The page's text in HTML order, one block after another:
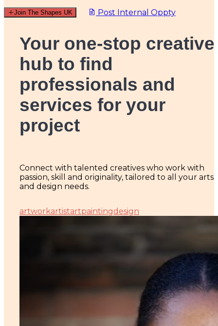
Join The Shapes UK Post Internal Oppty
Your one-stop creative
hub to find
professionals and
services for your
project
Connect with talented creatives who work with
passion, skill and originality, tailored to all your arts
and design needs.
artworkartistartpaintingdesign